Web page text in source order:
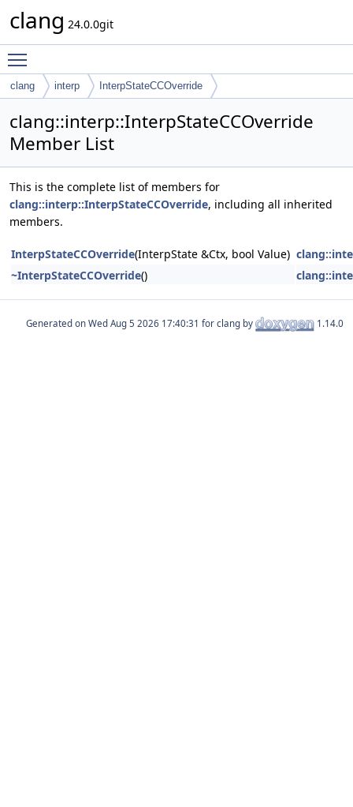
clang 24.0.0git
clang interp InterpStateCCOverride
clang::interp::InterpStateCCOverride
Member List
This is the complete list of members for
clang::interp::InterpStateCCOverride, including all inherited
members.
InterpStateCCOverride(InterpState &Ctx, bool Value)
~InterpStateCCOverride()
Generated on for clang by 1.14.0